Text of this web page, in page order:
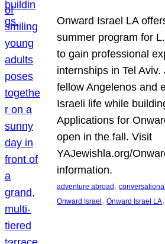
Onward Israel LA
summer program for
to gain professional
internships in Tel
fellow Angelenos and
Israeli life while
Applications for
open in the fall. Visit
YAJewishla.org/
information.
adventure abroad,
Onward Israel, Onward Israel LA